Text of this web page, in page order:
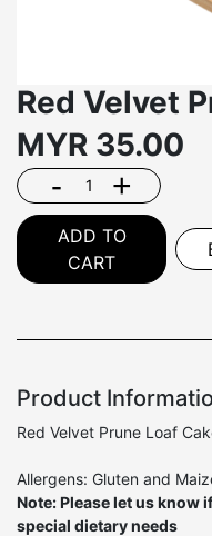
Red Velvet
MYR 35.00
- +
ADD TO
CART
Product
Red Velvet Prune Loaf
Allergens: Gluten and
Note: Please let us know
special dietary needs